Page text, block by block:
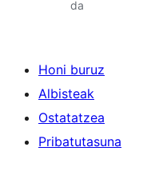
da
Honi buruz
Albisteak
Ostatatzea
Pribatutasuna